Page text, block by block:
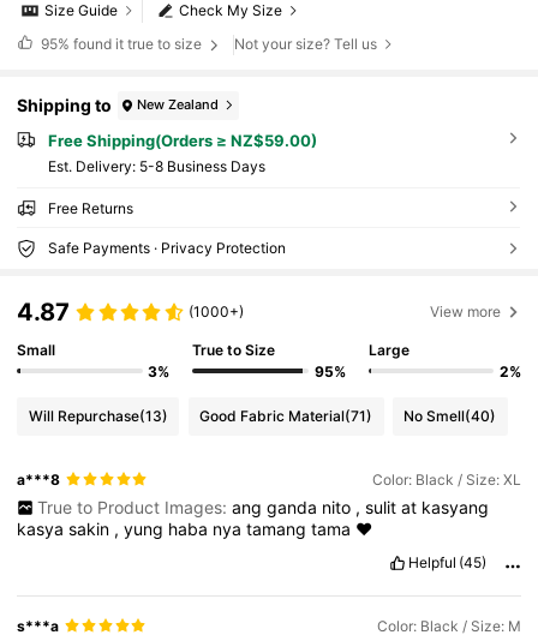
Check My Size
Size Guide
95% found it true to size Not your size? Tell us
Shipping to New Zealand
Free Shipping(Orders ≥ NZ$59.00)
​Est. Delivery: 5-8 Business Days
Free Returns
Safe Payments · Privacy Protection
4.87 (1000+) View more
Small
3%
True to Size
95%
Large
2%
Will Repurchase(13) Good Fabric Material(71) No Smell(40)
a***8 Color: Black / Size: XL
True to Product Images: ang ganda nito , sulit at kasyang
kasyasakin ,yung haba nyatamangtama ❤️
Helpful (45)
s***a Color: Black / Size: M